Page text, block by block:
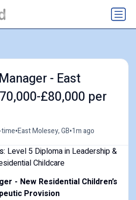
- East
£80,000 per
time•East Molesey, GB•1m ago
Level 5 Diploma in Leadership &
Childcare
- New Residential Children’s
Provision